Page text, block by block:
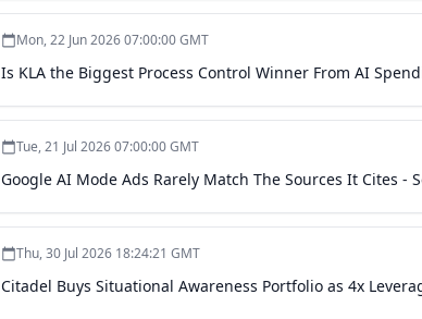
Mon, 22 Jun 2026 07:00:00 GMT
Is KLA the Biggest Process Control Winner From AI
Tue, 21 Jul 2026 07:00:00 GMT
Google AI Mode Ads Rarely Match The Sources It Cites -
Thu, 30 Jul 2026 18:24:21 GMT
Citadel Buys Situational Awareness Portfolio as 4x